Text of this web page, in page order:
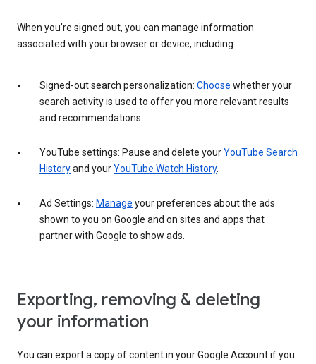
When you’re signed out, you can manage information
associated with your browser or device, including:
Signed-out search personalization: Choose whether your
search activity is used to offer you more relevant results
and recommendations.
YouTube settings: Pause and delete yourYouTube Search
Historyand yourYouTube Watch History.
Ad Settings: Manage your preferences about the ads
shown to you on Google and on sites and apps that
partner with Google to show ads.
Exporting, removing & deleting
your information
You can export a copy of content in your Google Account if you